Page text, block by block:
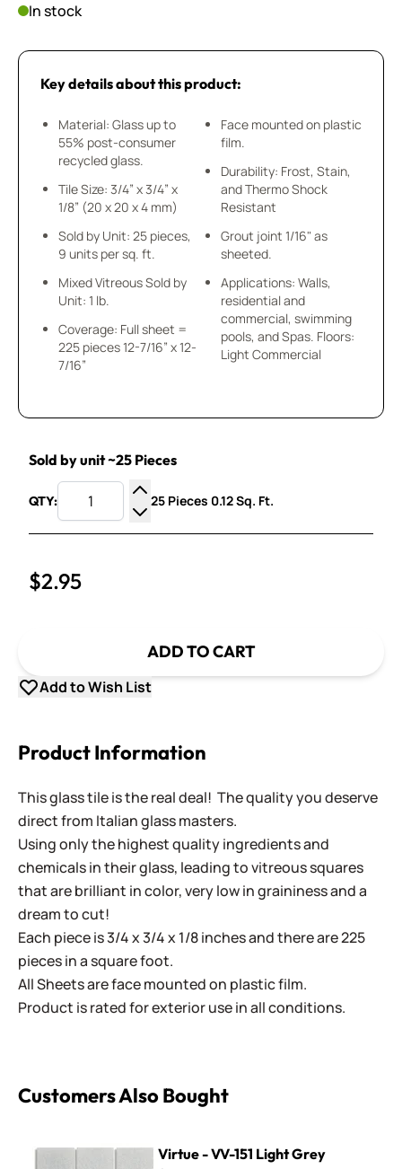
In stock
Key details about this product:
Material: Glass up to
55% post-consumer
recycled glass.
Tile Size: 3/4” x 3/4” x
1/8” (20 x 20 x 4 mm)
Sold by Unit: 25 pieces,
9 units per sq. ft.
Mixed Vitreous Sold by
Unit: 1 lb.
Coverage: Full sheet =
225 pieces 12-7/16” x 12-
7/16”
Face mounted on plastic
film.
Durability: Frost, Stain,
and Thermo Shock
Resistant
Grout joint 1/16" as
sheeted.
Applications: Walls,
residential and
commercial, swimming
pools, and Spas. Floors:
Light Commercial
Sold by unit ~25 Pieces
QTY:
Increase Quantity
Decrease Quantity
25 Pieces 0.12 Sq. Ft.
$2.95
ADD TO CART
Add to Wish List
Product Information
This glass tile is the real deal! The quality you deserve
direct from Italian glass masters.
Using only the highest quality ingredients and
chemicals in their glass, leading to vitreous squares
that are brilliant in color, very low in graininess and a
dream to cut!
Each piece is 3/4 x 3/4 x 1/8 inches and there are 225
pieces in a square foot.
All Sheets are face mounted on plastic film.
Product is rated for exterior use in all conditions.
Customers Also Bought
Virtue - VV-151 Light Grey